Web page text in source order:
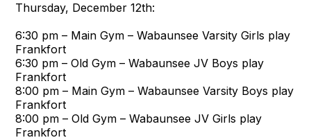
Thursday, December 12th:
6:30 pm – Main Gym – Wabaunsee Varsity Girls play
Frankfort
6:30 pm – Old Gym – Wabaunsee JV Boys play
Frankfort
8:00 pm – Main Gym – Wabaunsee Varsity Boys play
Frankfort
8:00 pm – Old Gym – Wabaunsee JV Girls play
Frankfort